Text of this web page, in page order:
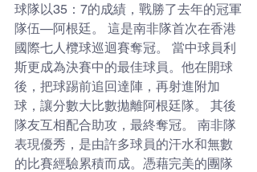
球隊以35：7的成績，戰勝了去年的冠軍
隊伍—阿根廷。 這是南非隊首次在香港
國際七人欖球巡迴賽奪冠。 當中球員利
斯更成為決賽中的最佳球員。他在開球
後，把球踢前追回達陣，再射進附加
球，讓分數大比數拋離阿根廷隊。 其後
隊友互相配合助攻，最終奪冠。 南非隊
表現優秀，是由許多球員的汗水和無數
的比賽經驗累積而成。憑藉完美的團隊